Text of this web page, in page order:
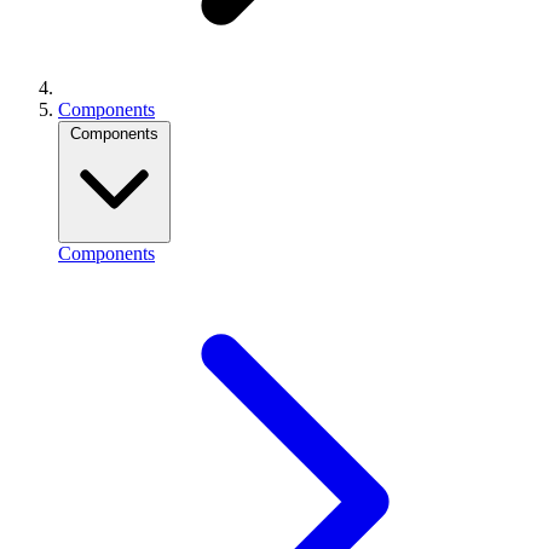
Components
Components
Components